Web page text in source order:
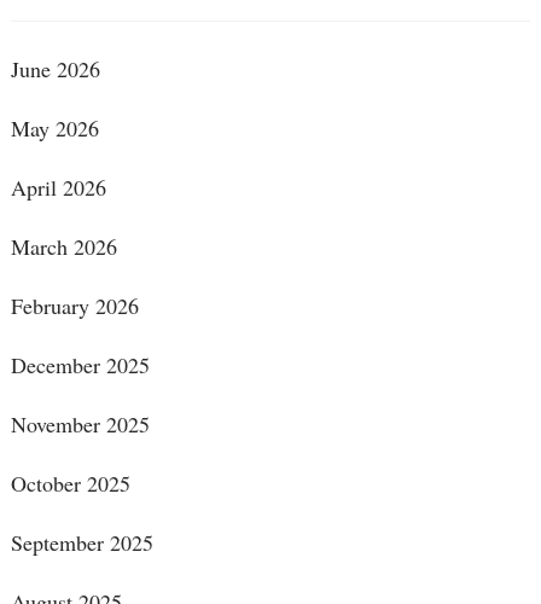
June 2026
May 2026
April 2026
March 2026
February 2026
December 2025
November 2025
October 2025
September 2025